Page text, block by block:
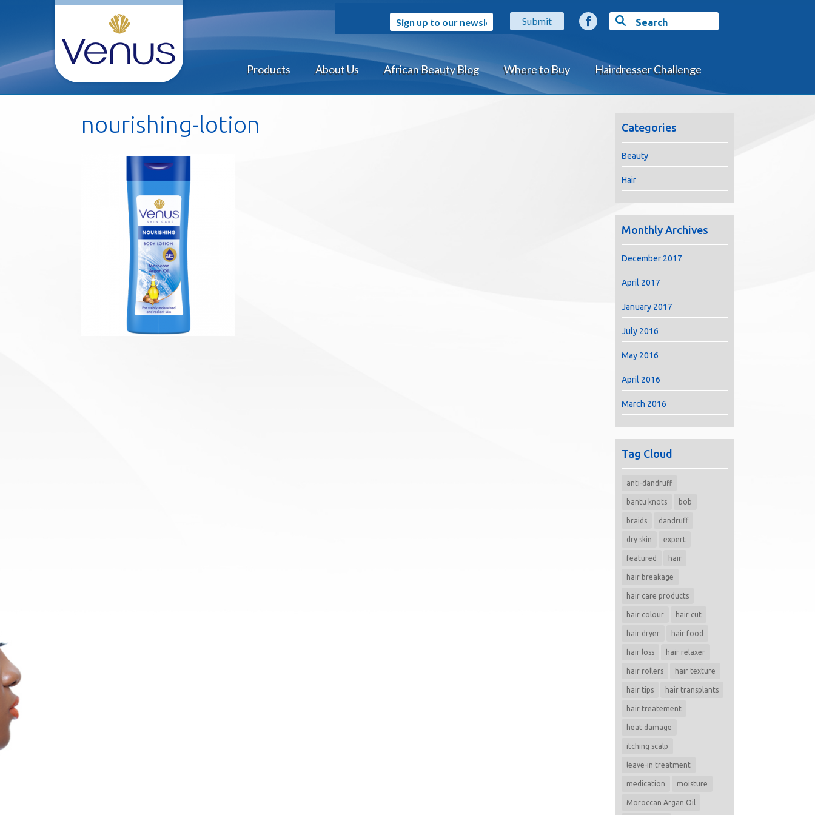
Sign up to our newsletter
Products About Us African Beauty Blog Where to Buy Hairdresser Challenge
nourishing-lotion Categories
Beauty
Hair
Monthly Archives
December 2017
April 2017
January 2017
July 2016
May 2016
April 2016
March 2016
Tag Cloud
anti-dandruff
bantu knots bob
braids dandruff
dry skin expert
featured hair
hair breakage
hair care products
hair colour hair cut
hair dryer hair food
hair loss hair relaxer
hair rollers hair texture
hair tips hair transplants
hair treatement
heat damage
itching scalp
leave-in treatment
medication moisture
Moroccan Argan Oil